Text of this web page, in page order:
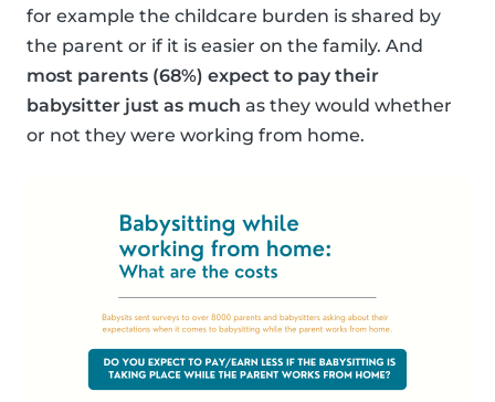
for example the childcare burden is shared by
the parent or if it is easier on the family. And
most parents (68%) expect to pay their
babysitter just as much as they would whether
or not they were working from home.